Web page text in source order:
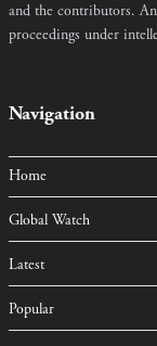
and the contributors.
proceedings under
Navigation
Home
Global Watch
Latest
Popular